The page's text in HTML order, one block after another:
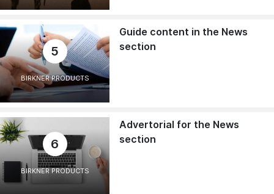
5
BIRKNER PRODUCTS
Guide content in the News
section
6
BIRKNER PRODUCTS
Advertorial for the News
section